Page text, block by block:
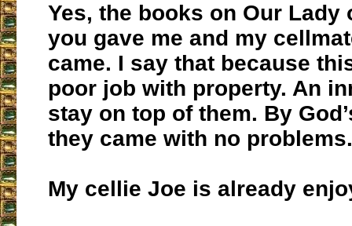
Yes, the books on Our Lady
you gave me and my
came. I say that because
poor job with property. An
stay on top of them. By
they came with no problems.
My cellie Joe is already